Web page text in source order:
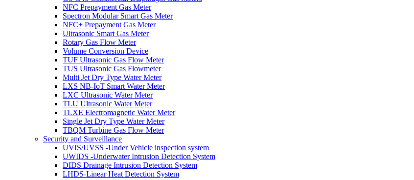
NFC Prepayment Gas Meter
Spectron Modular Smart Gas Meter
NFC+ Prepayment Gas Meter
Ultrasonic Smart Gas Meter
Rotary Gas Flow Meter
Volume Conversion Device
TUF Ultrasonic Gas Flow Meter
TUS Ultrasonic Gas Flowmeter
Multi Jet Dry Type Water Meter
LXS NB-IoT Smart Water Meter
LXC Ultrasonic Water Meter
TLU Ultrasonic Water Meter
TLXE Electromagnetic Water Meter
Single Jet Dry Type Water Meter
TBQM Turbine Gas Flow Meter
Security and Surveillance
UVIS/UVSS -Under Vehicle inspection system
UWIDS -Underwater Intrusion Detection System
DIDS Drainage Intrusion Detection System
LHDS-Linear Heat Detection System